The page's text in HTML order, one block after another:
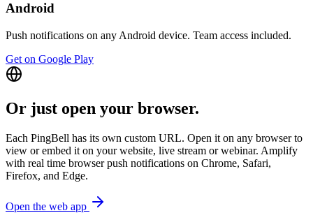
Android
Push notifications on any Android device. Team access included.
Get on Google Play
Or just open your browser.
Each PingBell has its own custom URL. Open it on any browser to
view or embed it on your website, live stream or webinar. Amplify
with real time browser push notifications on Chrome, Safari,
Firefox, and Edge.
Open the web app